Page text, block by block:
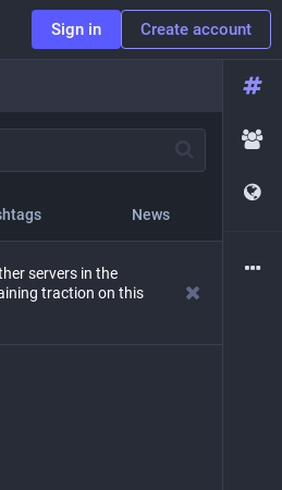
Sign in Create account
News
servers in the
traction on this